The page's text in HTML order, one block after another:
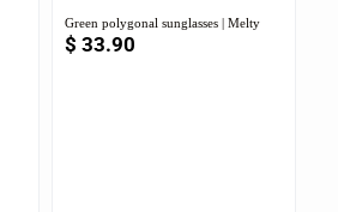
Green polygonal sunglasses | Melty
$ 33.90